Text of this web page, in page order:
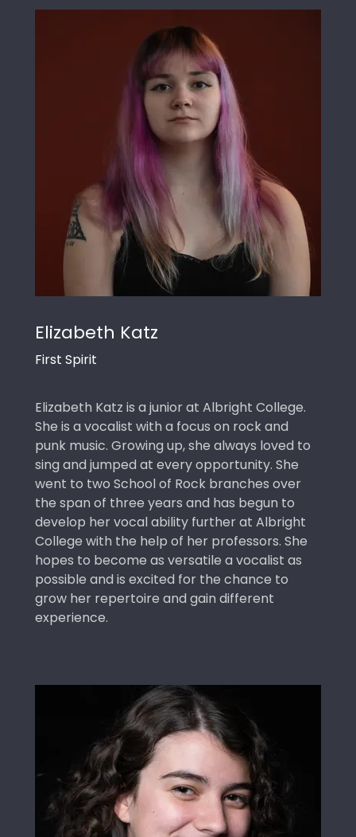
Elizabeth Katz
First Spirit
Elizabeth Katz is a junior at Albright College.
She is a vocalist with a focus on rock and
punk music. Growing up, she always loved to
sing and jumped at every opportunity. She
went to two School of Rock branches over
the span of three years and has begun to
develop her vocal ability further at Albright
College with the help of her professors. She
hopes to become as versatile a vocalist as
possible and is excited for the chance to
grow her repertoire and gain different
experience.